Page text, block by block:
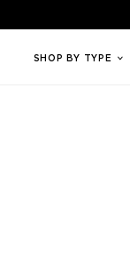
an
SHOP BY TYPE